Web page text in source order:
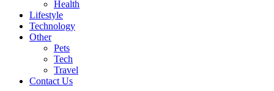
Health
Lifestyle
Technology
Other
Pets
Tech
Travel
Contact Us